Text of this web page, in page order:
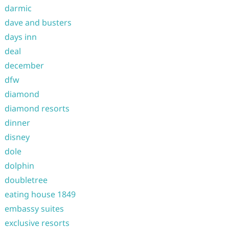
darmic
dave and busters
days inn
deal
december
dfw
diamond
diamond resorts
dinner
disney
dole
dolphin
doubletree
eating house 1849
embassy suites
exclusive resorts